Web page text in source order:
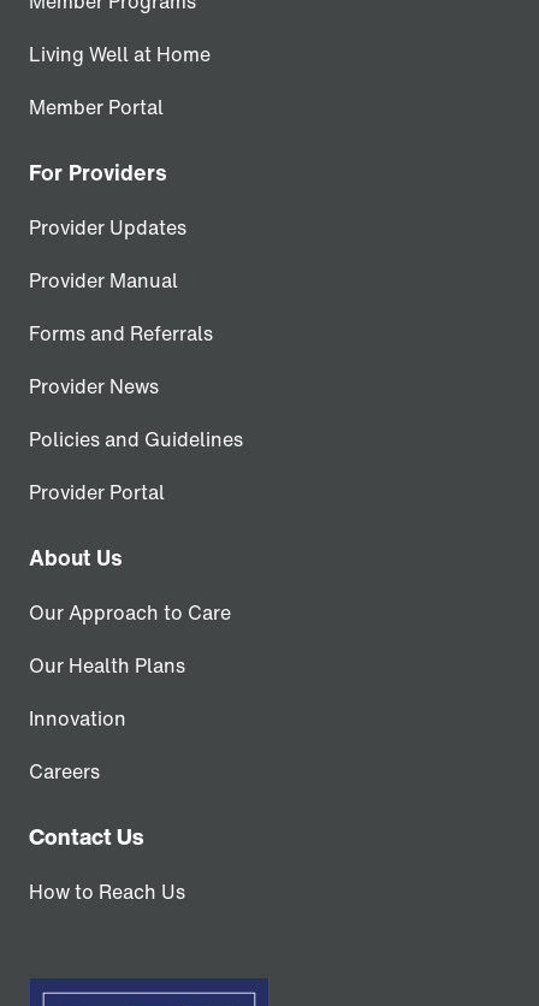
Living Well at Home
Member Portal
For Providers
Provider Updates
Provider Manual
Forms and Referrals
Provider News
Policies and Guidelines
Provider Portal
About Us
Our Approach to Care
Our Health Plans
Innovation
Careers
Contact Us
How to Reach Us